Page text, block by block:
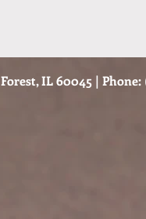
IL 60045 | Phone: